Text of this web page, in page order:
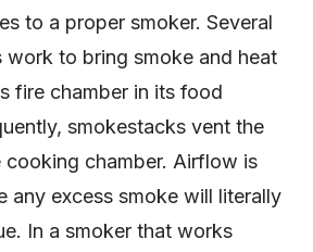
to a proper smoker. Several
work to bring smoke and heat
fire chamber in its food
smokestacks vent the
chamber. Airflow is
any excess smoke will literally
In a smoker that works